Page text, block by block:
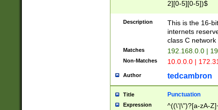
2][0-5][0-5])$
Description
This is the 16-
internets
class C
Matches 192.168.0.0 |
Non-Matches 10.0.0.0 |
Author tedcambron
Title Punctuation
Expression
^((\'|\")?[a-zA-